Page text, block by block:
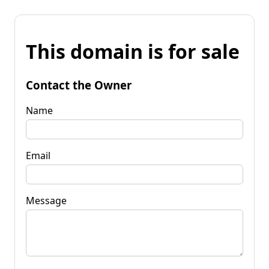
This domain is for sale
Contact the Owner
Name
Email
Message